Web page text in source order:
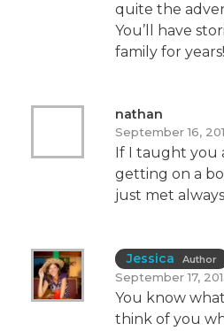
quite the
You’ll have
family for
nathan
September 16,
If I taught you
getting on a
just met
Jessica Author
September 17,
You know
think of you